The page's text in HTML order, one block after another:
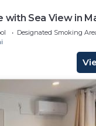
with Sea View in
Designated Smoking